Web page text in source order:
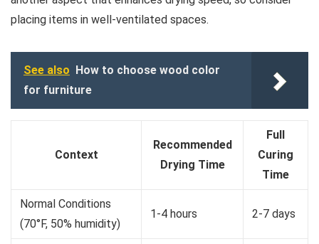
placing items in well-ventilated spaces.
See also How to choose wood color
for furniture
Context
Recommended
Drying Time
Full
Curing
Time
Normal Conditions
(70°F, 50% humidity)
1-4 hours 2-7 days